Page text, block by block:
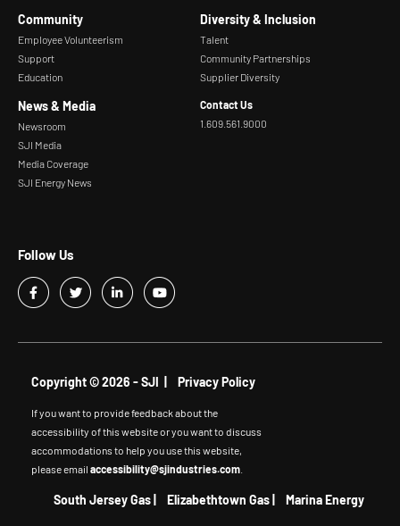
Follow Us
Community
Employee Volunteerism
Support
Education
Diversity & Inclusion
Talent
Community Partnerships
Supplier Diversity
News & Media
Newsroom
SJI Media
Media Coverage
SJI Energy News
Contact Us
1.609.561.9000
Copyright © 2026 - SJI | Privacy Policy
If you want to provide feedback about the
accessibility of this website or you want to discuss
accommodations to help you use this website,
please email accessibility@sjindustries.com
South Jersey Gas Elizabethtown Gas Marina Energy